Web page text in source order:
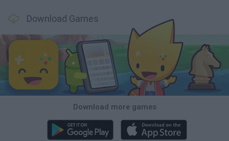
Download Games
Download more games